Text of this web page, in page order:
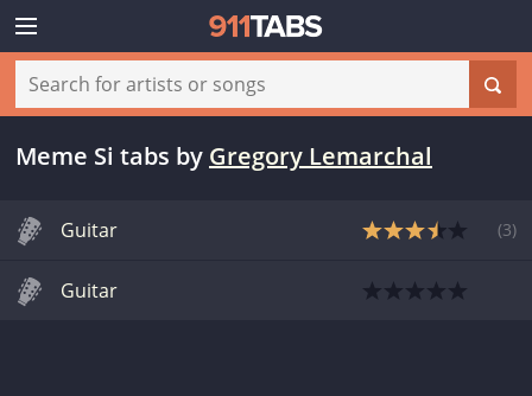
Meme Si tabs by Gregory Lemarchal
Guitar (3)
Guitar